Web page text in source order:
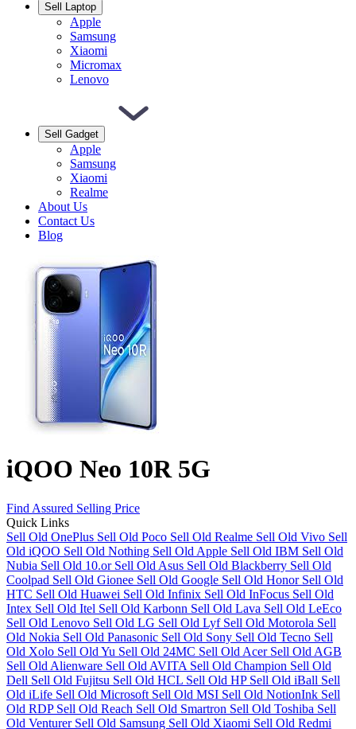
Sell Laptop
Apple
Samsung
Xiaomi
Micromax
Lenovo
Sell Gadget
Apple
Samsung
Xiaomi
Realme
About Us
Contact Us
Blog
iQOO Neo 10R 5G
Find Assured Selling Price
Quick Links
Sell Old OnePlus Sell Old Poco Sell Old Realme Sell Old Vivo Sell
Old iQOO Sell Old Nothing Sell Old Apple Sell Old IBM Sell Old
Nubia Sell Old 10.or Sell Old Asus Sell Old Blackberry Sell Old
Coolpad Sell Old Gionee Sell Old Google Sell Old Honor Sell Old
HTC Sell Old Huawei Sell Old Infinix Sell Old InFocus Sell Old
Intex Sell Old Itel Sell Old Karbonn Sell Old Lava Sell Old LeEco
Sell Old Lenovo Sell Old LG Sell Old Lyf Sell Old Motorola Sell
Old Nokia Sell Old Panasonic Sell Old Sony Sell Old Tecno Sell
Old Xolo Sell Old Yu Sell Old 24MC Sell Old Acer Sell Old AGB
Sell Old Alienware Sell Old AVITA Sell Old Champion Sell Old
Dell Sell Old Fujitsu Sell Old HCL Sell Old HP Sell Old iBall Sell
Old iLife Sell Old Microsoft Sell Old MSI Sell Old NotionInk Sell
Old RDP Sell Old Reach Sell Old Smartron Sell Old Toshiba Sell
Old Venturer Sell Old Samsung Sell Old Xiaomi Sell Old Redmi